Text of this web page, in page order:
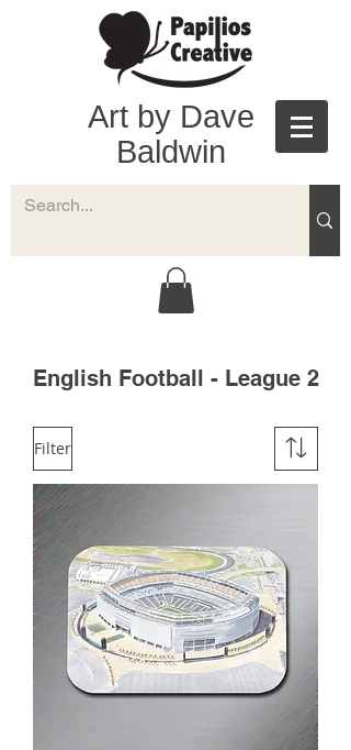
Art by Dave
Baldwin
English Football - League 2
Filter